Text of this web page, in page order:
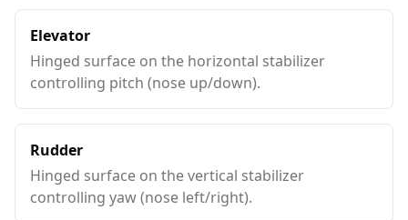
Elevator
Hinged surface on the horizontal stabilizer
controlling pitch (nose up/down).
Rudder
Hinged surface on the vertical stabilizer
controlling yaw (nose left/right).